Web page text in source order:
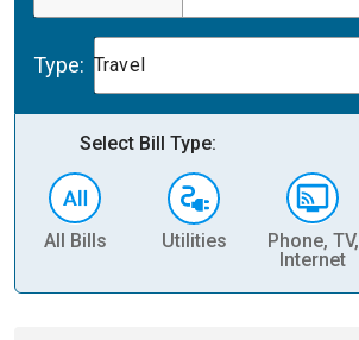
Type: Travel
Select Bill Type:
All Bills Utilities
Phone, TV,
Internet